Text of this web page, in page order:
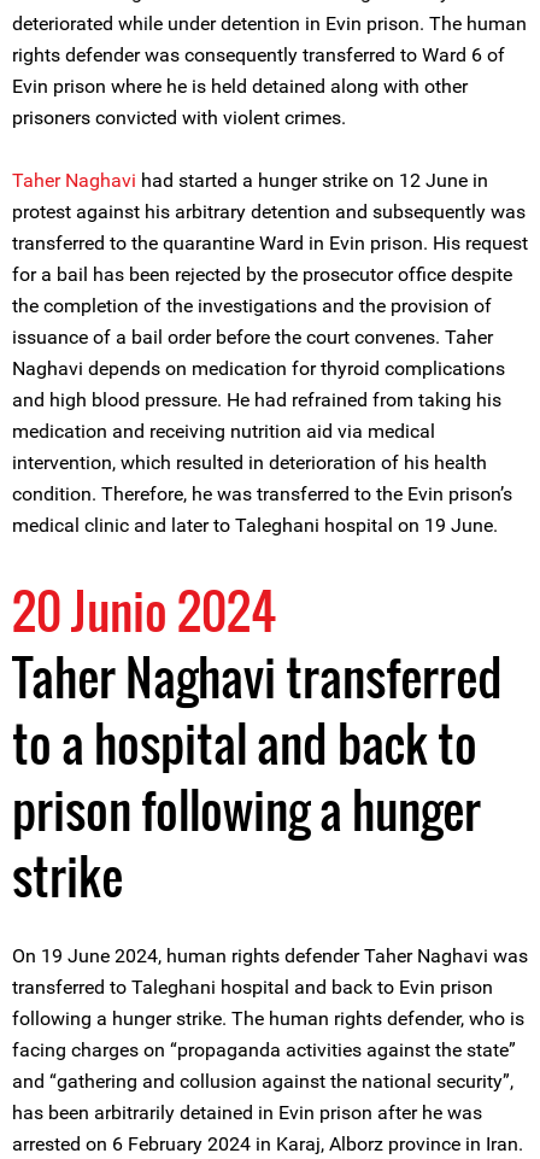
deteriorated while under detention in Evin prison. The human
rights defender was consequently transferred to Ward 6 of
Evin prison where he is held detained along with other
prisoners convicted with violent crimes.
Taher Naghavi had started a hunger strike on 12 June in
protest against his arbitrary detention and subsequently was
transferred to the quarantine Ward in Evin prison. His request
for a bail has been rejected by the prosecutor office despite
the completion of the investigations and the provision of
issuance of a bail order before the court convenes. Taher
Naghavi depends on medication for thyroid complications
and high blood pressure. He had refrained from taking his
medication and receiving nutrition aid via medical
intervention, which resulted in deterioration of his health
condition. Therefore, he was transferred to the Evin prison’s
medical clinic and later to Taleghani hospital on 19 June.
20 Junio 2024
Taher Naghavi transferred
to a hospital and back to
prison following a hunger
strike
On 19 June 2024, human rights defender Taher Naghavi was
transferred to Taleghani hospital and back to Evin prison
following a hunger strike. The human rights defender, who is
facing charges on “propaganda activities against the state”
and “gathering and collusion against the national security”,
has been arbitrarily detained in Evin prison after he was
arrested on 6 February 2024 in Karaj, Alborz province in Iran.